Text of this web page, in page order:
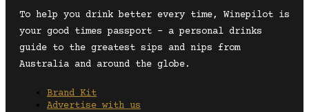
To help you drink better every time, Winepilot is
your good times passport – a personal drinks
guide to the greatest sips and nips from
Australia and around the globe.
Brand Kit
Advertise with us